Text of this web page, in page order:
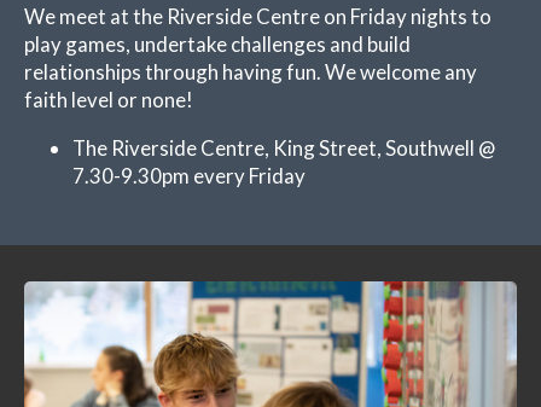
We meet at the Riverside Centre on Friday nights to
play games, undertake challenges and build
relationships through having fun. We welcome any
faith level or none!
The Riverside Centre, King Street, Southwell @
7.30-9.30pm every Friday